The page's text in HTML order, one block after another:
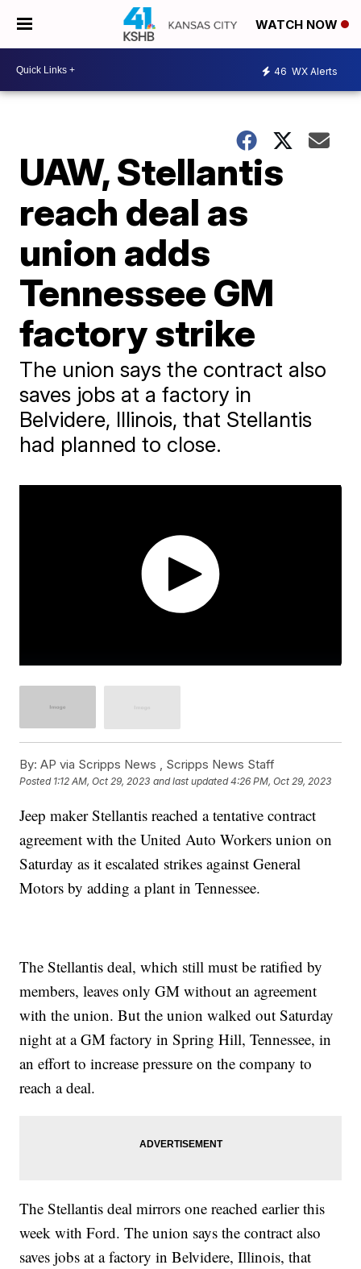
WATCH NOW
46 WX Alerts
UAW, Stellantis
reach deal as
union adds
Tennessee GM
factory strike
The union says the contract also
saves jobs at a factory in
Belvidere, Illinois, that Stellantis
had planned to close.
By: AP via Scripps News , Scripps News Staff
Posted 1:12 AM, Oct 29, 2023 and last updated 4:26 PM, Oct 29, 2023
Jeep maker Stellantis reached a tentative contract
agreement with the United Auto Workers union on
Saturday as it escalated strikes against General
Motors by adding a plant in Tennessee.
The Stellantis deal, which still must be ratified by
members, leaves only GM without an agreement
with the union. But the union walked out Saturday
night at a GM factory in Spring Hill, Tennessee, in
an effort to increase pressure on the company to
reach a deal.
The Stellantis deal mirrors one reached earlier this
week with Ford. The union says the contract also
saves jobs at a factory in Belvidere, Illinois, that